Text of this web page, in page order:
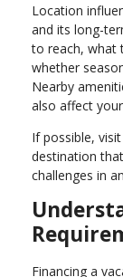
Location
and its long-
to reach, what
whether
Nearby
also affect
If possible,
destination
challenges in
Financing a